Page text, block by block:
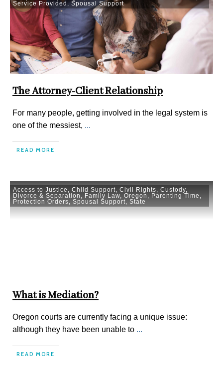
Service Provided,Spousal Support
The Attorney-Client Relationship
For many people, getting involved in the legal system is
one of the messiest, ...
READ MORE
Access to Justice Child Support Civil Rights Custody
Divorce & Separation
Family Law Oregon Parenting Time
Protection Orders
Spousal Support State
What is Mediation?
Oregon courts are currently facing a unique issue:
although they have been unable to ...
READ MORE